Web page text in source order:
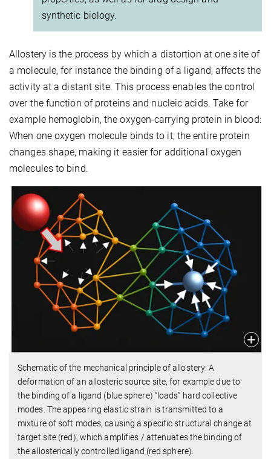
synthetic biology.
Allostery is the process by which a distortion at one site of
a molecule, for instance the binding of a ligand, affects the
activity at a distant site. This process enables the control
over the function of proteins and nucleic acids. Take for
example hemoglobin, the oxygen-carrying protein in blood:
When one oxygen molecule binds to it, the entire protein
changes shape, making it easier for additional oxygen
molecules to bind.
Schematic of the mechanical principle of allostery: A
deformation of an allosteric source site, for example due to
the binding of a ligand (blue sphere) “loads” hard collective
modes. The appearing elastic strain is transmitted to a
mixture of soft modes, causing a specific structural change at
target site (red), which amplifies / attenuates the binding of
the allosterically controlled ligand (red sphere).